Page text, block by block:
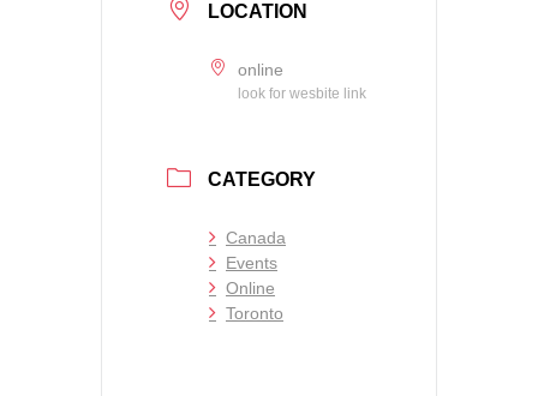
LOCATION
online
look for wesbite link
CATEGORY
Canada
Events
Online
Toronto